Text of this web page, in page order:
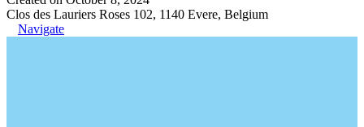
Clos des Lauriers Roses 102, 1140 Evere, Belgium
Navigate